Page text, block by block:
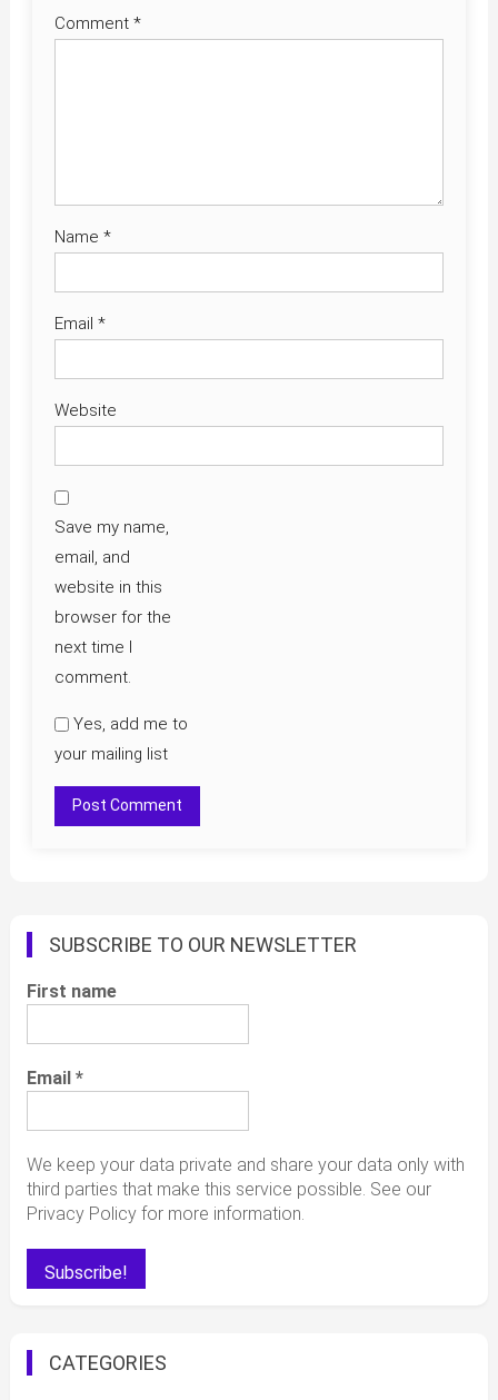
Comment *
Name *
Email *
Website
Save my name,
email, and
website in this
browser for the
next time I
comment.
Yes, add me to
your mailing list
SUBSCRIBE TO OUR NEWSLETTER
First name
Email *
We keep your data private and share your data only with
third parties that make this service possible. See our
Privacy Policy for more information.
CATEGORIES